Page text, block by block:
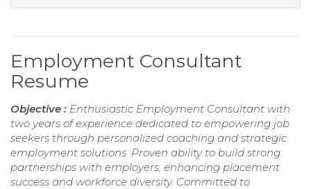
Employment Consultant
Resume
Objective : Enthusiastic Employment Consultant with
two years of experience dedicated to empowering job
seekers through personalized coaching and strategic
employment solutions. Proven ability to build strong
partnerships with employers, enhancing placement
success and workforce diversity. Committed to